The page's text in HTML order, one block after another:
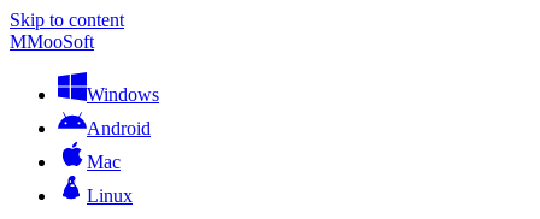
Skip to content
MMooSoft
Windows
Android
Mac
Linux